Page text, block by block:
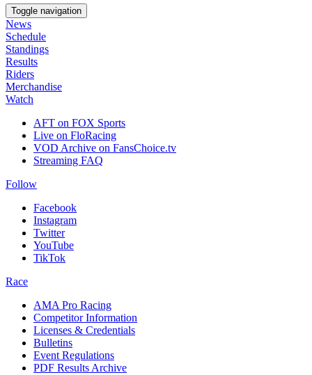
Toggle navigation
News
Schedule
Standings
Results
Riders
Merchandise
Watch
AFT on FOX Sports
Live on FloRacing
VOD Archive on FansChoice.tv
Streaming FAQ
Follow
Facebook
Instagram
Twitter
YouTube
TikTok
Race
AMA Pro Racing
Competitor Information
Licenses & Credentials
Bulletins
Event Regulations
PDF Results Archive